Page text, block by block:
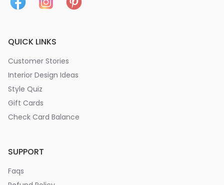
QUICK LINKS
Customer Stories
Interior Design Ideas
Style Quiz
Gift Cards
Check Card Balance
SUPPORT
Faqs